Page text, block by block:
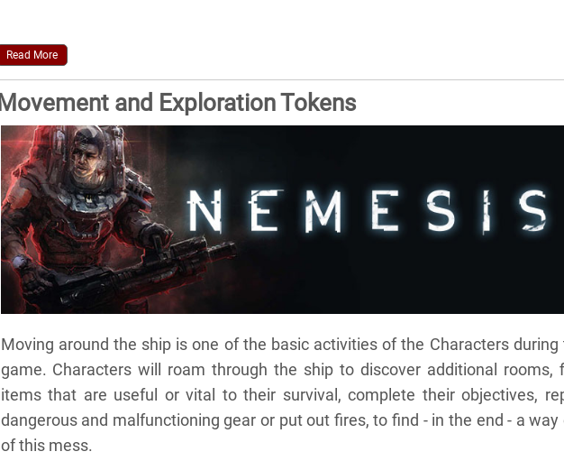
Read More
Movement and Exploration Tokens
Moving around the ship is one of the basic activities of the Characters during
game. Characters will roam through the ship to discover additional rooms,
items that are useful or vital to their survival, complete their objectives,
dangerous and malfunctioning gear or put out fires, to find - in the end - a way
of this mess.